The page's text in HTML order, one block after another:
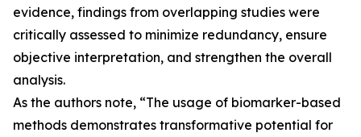
evidence, findings from overlapping studies were
critically assessed to minimize redundancy, ensure
objective interpretation, and strengthen the overall
analysis.
As the authors note, “The usage of biomarker-based
methods demonstrates transformative potential for